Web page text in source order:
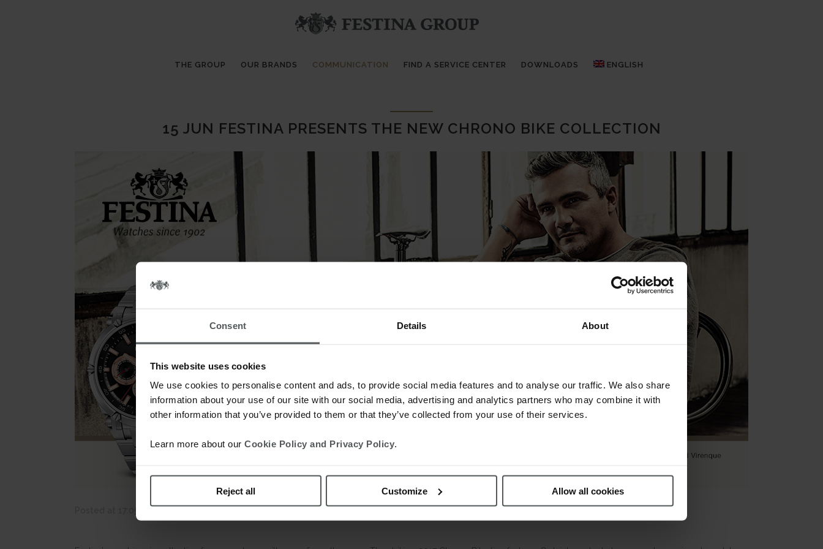
Consent Details About
This website uses cookies
We use cookies to personalise content and ads, to provide social media features and to analyse our traffic. We also share
information about your use of our site with our social media, advertising and analytics partners who may combine it with
other information that you’ve provided to them or that they’ve collected from your use of their services.
Learn more about our Cookie Policy and Privacy Policy.
Reject all Customize Allow all cookies
THE GROUP OUR BRANDS COMMUNICATION FIND A SERVICE CENTER DOWNLOADS ENGLISH
15 JUN FESTINA PRESENTS THE NEW CHRONO BIKE COLLECTION